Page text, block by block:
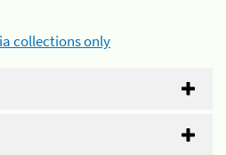
collections only